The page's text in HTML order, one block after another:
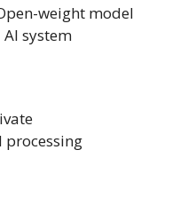
weight model
system
processing